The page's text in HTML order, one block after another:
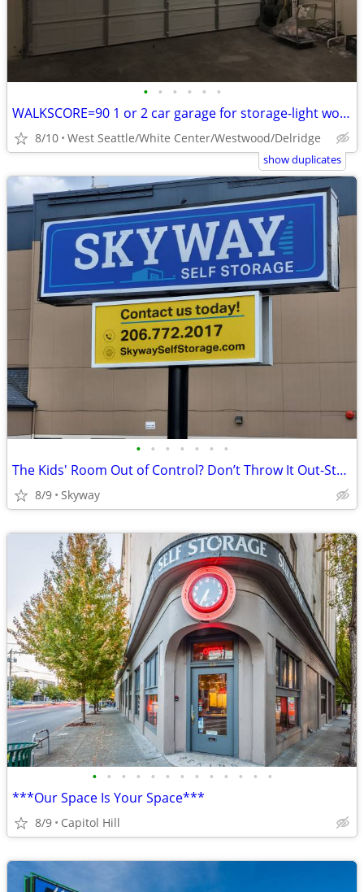
• • • • • •
WALKSCORE=90 1 or 2 car garage for storage-light workshop-close to bus
8/10 West Seattle/White Center/Westwood/Delridge
show duplicates
• • • • • • •
The Kids' Room Out of Control? Don’t Throw It Out-Store It Here!
8/9 Skyway
• • • • • • • • • • • • •
***Our Space Is Your Space***
8/9 Capitol Hill